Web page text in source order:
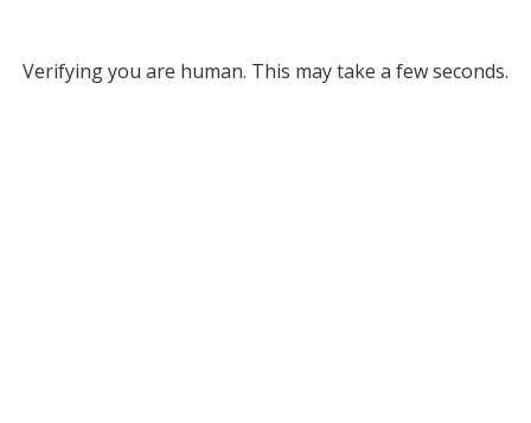
Verifying you are human. This may take a few seconds.